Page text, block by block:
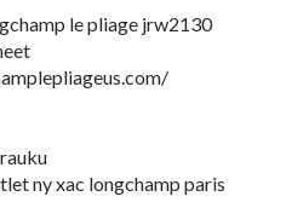
le pliage jrw2130
ny xac longchamp paris